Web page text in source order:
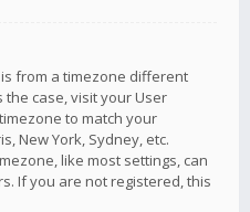
from a timezone different
case, visit your User
to match your
New York, Sydney, etc.
like most settings, can
If you are not registered, this